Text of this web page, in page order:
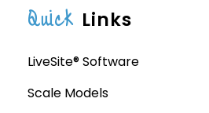
Quick Links
LiveSite® Software
Scale Models